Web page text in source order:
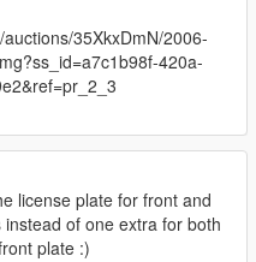
35XkxDmN/2006-
420a-
license plate for front and
of one extra for both
plate :)